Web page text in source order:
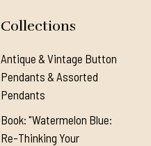
Collections
Antique & Vintage Button
Pendants & Assorted
Pendants
Book: "Watermelon Blue:
Re-Thinking Your